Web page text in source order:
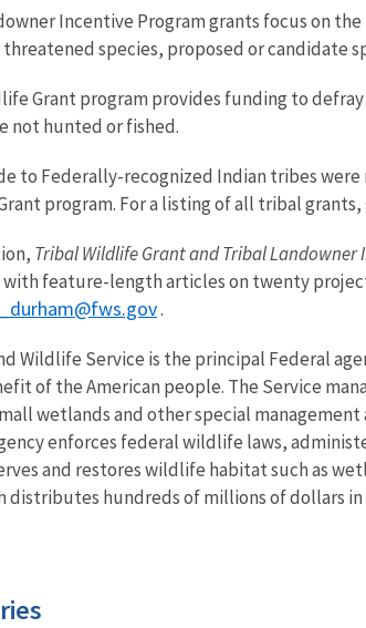
Incentive Program grants focus on
species, proposed or candidate
Grant program provides funding to
not hunted or fished.
to Federally-recognized Indian tribes
program. For a listing of all tribal
Tribal Wildlife Grant and Tribal Landowner
feature-length articles on twenty
.
Wildlife Service is the principal Federal
of the American people. The Service
wetlands and other special
enforces federal wildlife laws,
and restores wildlife habitat such as
distributes hundreds of millions of dollars